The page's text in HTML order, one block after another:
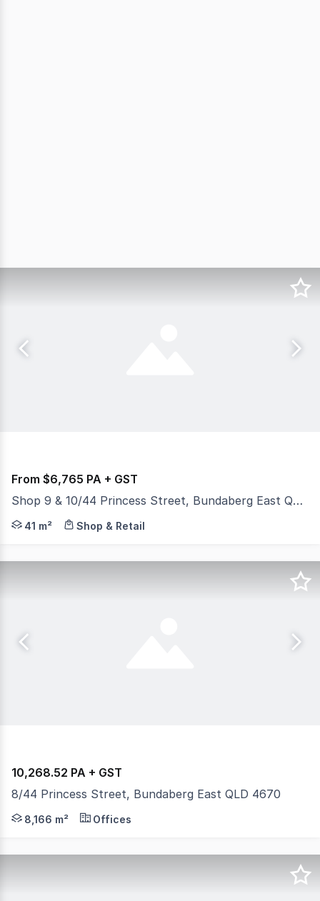
From $6,765 PA + GST
Shop 9 & 10/44 Princess Street, Bundaberg East QLD 4670
This retail/commercial tenancy is nicely situated at
41 m² Shop & Retail
10,268.52 PA + GST
8/44 Princess Street, Bundaberg East QLD 4670
Gross leases. Suite 8 - $10,268.52 PA + GST Suite
8,166 m² Offices